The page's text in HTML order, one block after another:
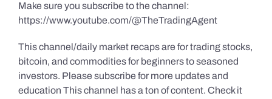
Make sure you subscribe to the channel:
https://www.youtube.com/@TheTradingAgent
This channel/daily market recaps are for trading stocks,
bitcoin, and commodities for beginners to seasoned
investors. Please subscribe for more updates and
education This channel has a ton of content. Check it